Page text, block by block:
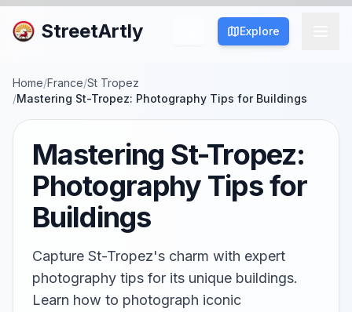
StreetArtly Explore
Home/France/St Tropez
/Mastering St-Tropez: Photography Tips for Buildings
Mastering St-Tropez:
Photography Tips for
Buildings
Capture St-Tropez's charm with expert
photography tips for its unique buildings.
Learn how to photograph iconic